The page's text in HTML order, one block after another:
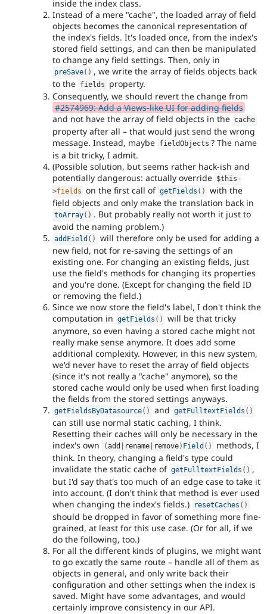
inside the index class.
Instead of a mere "cache", the loaded array of field
objects becomes the canonical representation of
the index's fields. It's loaded once, from the index's
stored field settings, and can then be manipulated
to change any field settings. Then, only in
preSave( ) , we write the array of fields objects back
to the fields
property.
Consequently, we should revert the change from
#2574969: Add a Views-like UI for adding fields
and not have the array of field objects in the cache
property after all – that would just send the wrong
message. Instead, maybe fieldObjects ? The name
is a bit tricky, I admit.
(Possible solution, but seems rather hack-ish and
potentially dangerous: actually override $this -
>fields on the first call of getFields ( )
with the
field objects and only make the translation back in
toArray( ) . But probably really not worth it just to
avoid the naming problem.)
addField ( )
will therefore only be used for adding a
new field, not for re-saving the settings of an
existing one. For changing an existing fields, just
use the field's methods for changing its properties
and you're done. (Except for changing the field ID
or removing the field.)
Since we now store the field's label, I don't think the
computation in getFields ( )
will be that tricky
anymore, so even having a stored cache might not
really make sense anymore. It does add some
additional complexity. However, in this new system,
we'd never have to reset the array of field objects
(since it's not really a "cache" anymore), so the
stored cache would only be used when first loading
the fields from the stored settings anyways.
getFieldsByDatasource( ) and getFulltextFields ( )
can still use normal static caching, I think.
Resetting their caches will only be necessary in the
index's own
(add rename remove) Field ( )
methods, I
think. In theory, changing a field's type could
invalidate the static cache of getFulltextFields ( ) ,
but I'd say that's too much of an edge case to take it
into account. (I don't think that method is ever used
when changing the index's fields.)
resetCaches ( )
should be dropped in favor of something more fine-
grained, at least for this use case. (Or for all, if we
do the following, too.)
For all the different kinds of plugins, we might want
to go excatly the same route – handle all of them as
objects in general, and only write back their
configuration and other settings when the index is
saved. Might have some advantages, and would
certainly improve consistency in our API.